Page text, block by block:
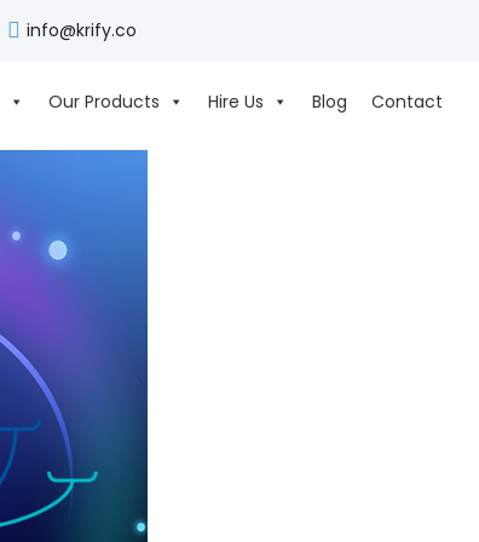
info@krify.co
Our Products Hire Us Blog Contact